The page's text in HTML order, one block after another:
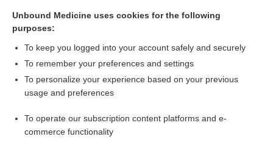
METHYLPHENIDATE
more...
Want to read the entire topic?
I’m already a subscriber
Unbound Medicine uses cookies for the following
purposes:
To keep you logged into your account safely and securely
To remember your preferences and settings
To personalize your experience based on your previous
usage and preferences
To operate our subscription content platforms and e-
commerce functionality